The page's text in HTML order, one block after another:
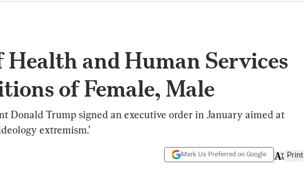
and Human Services
of Female, Male
Donald Trump signed an executive order in January aimed at
extremism.’
Mark Us Preferred on Google Print